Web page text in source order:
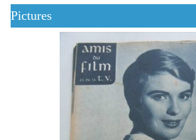
Pictures